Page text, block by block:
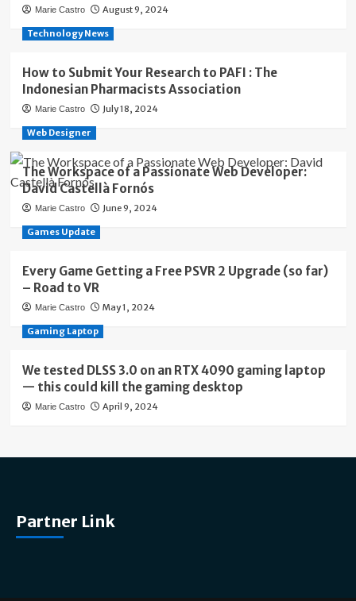
Marie Castro August 9, 2024
Technology News
How to Submit Your Research to PAFI : The
Indonesian Pharmacists Association
Marie Castro July 18, 2024
Web Designer
The Workspace of a Passionate Web Developer:
David Castellà Fornós
Marie Castro June 9, 2024
Games Update
Every Game Getting a Free PSVR 2 Upgrade (so far)
– Road to VR
Marie Castro May 1, 2024
Gaming Laptop
We tested DLSS 3.0 on an RTX 4090 gaming laptop
— this could kill the gaming desktop
Marie Castro April 9, 2024
Partner Link